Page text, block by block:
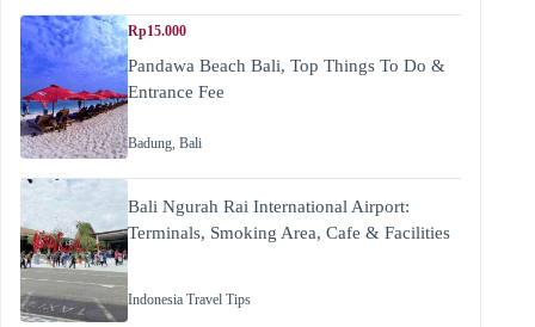
Rp15.000
Pandawa Beach Bali, Top Things To Do &
Entrance Fee
Badung, Bali
Bali Ngurah Rai International Airport:
Terminals, Smoking Area, Cafe & Facilities
Indonesia Travel Tips